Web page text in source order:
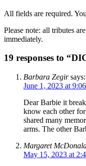
All fields are required.
Please note: all tributes
immediately.
19 responses to
Barbara Zegir says:
June 1, 2023 at
Dear Barbie it
know each other
shared many
arms. The other
Margaret
May 15, 2023 at